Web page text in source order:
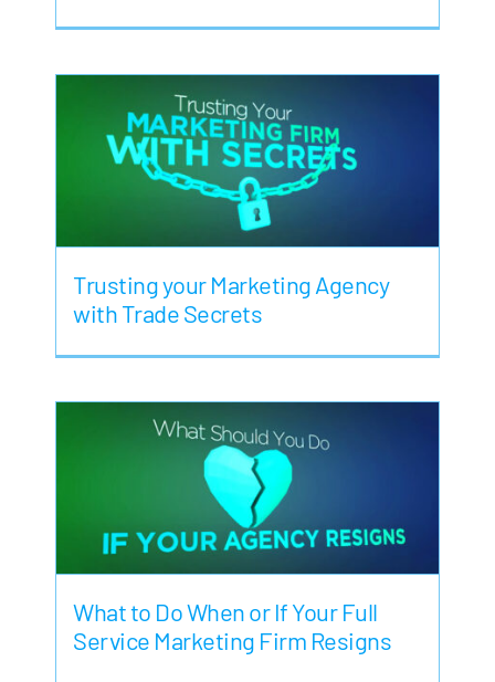
Trusting your Marketing Agency
with Trade Secrets
What to Do When or If Your Full
Service Marketing Firm Resigns